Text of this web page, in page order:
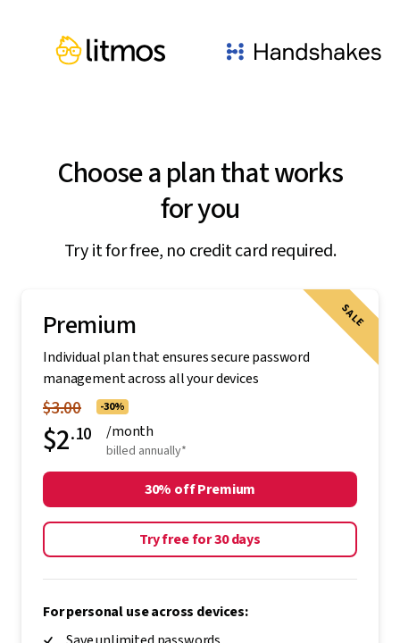
Choose a plan that works
for you
Try it for free, no credit card required.
SALE
Premium
Individual plan that ensures secure password
management across all your devices
$3.00 -30%
$2.10 /month
billed annually*
30% off Premium
Try free for 30 days
For personal use across devices: